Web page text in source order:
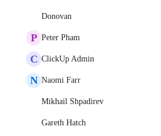
Donovan
P Peter Pham
C ClickUp Admin
N Naomi Farr
Mikhail Shpadirev
Gareth Hatch